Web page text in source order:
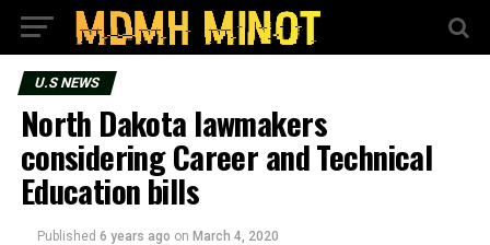
U.S NEWS
North Dakota lawmakers
considering Career and Technical
Education bills
Published 6 years ago on March 4, 2020